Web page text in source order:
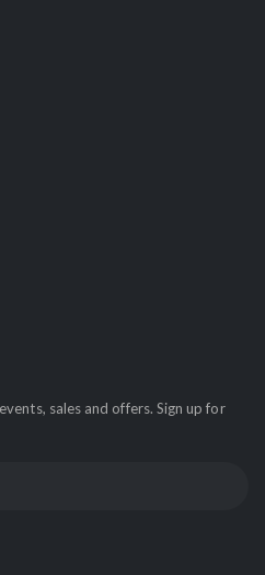
sales and offers. Sign up for